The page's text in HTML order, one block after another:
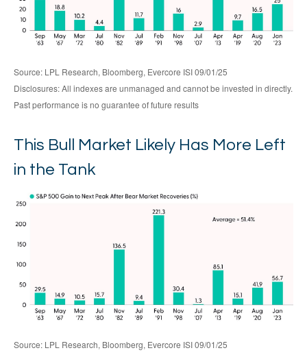
Source: LPL Research, Bloomberg, Evercore ISI 09/01/25
Disclosures: All indexes are unmanaged and cannot be invested in directly.
Past performance is no guarantee of future results
This Bull Market Likely Has More Left
in the Tank
Source: LPL Research, Bloomberg, Evercore ISI 09/01/25